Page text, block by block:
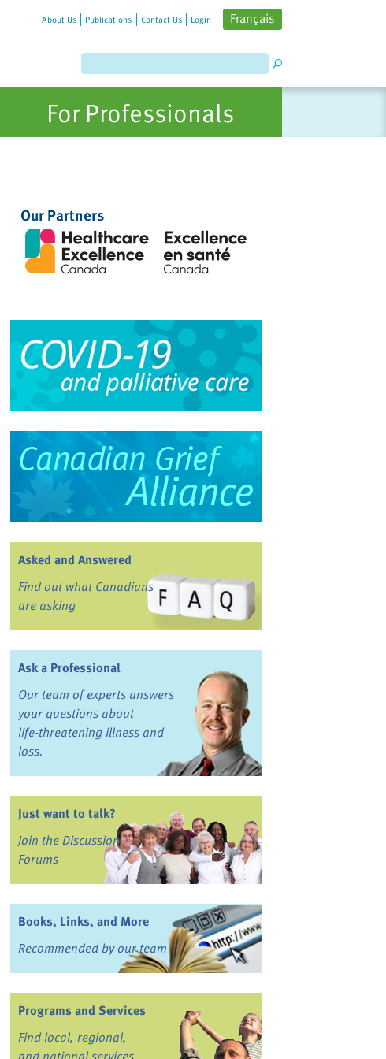
About Us Publications Contact Us Login Français
For Professionals
Our Partners
Asked and Answered
Find out what Canadians
are asking
Ask a Professional
Our team of experts answers
your questions about
life-threatening illness and
loss.
Just want to talk?
Join the Discussion
Forums
Books, Links, and More
Recommended by our team
Programs and Services
Find local, regional,